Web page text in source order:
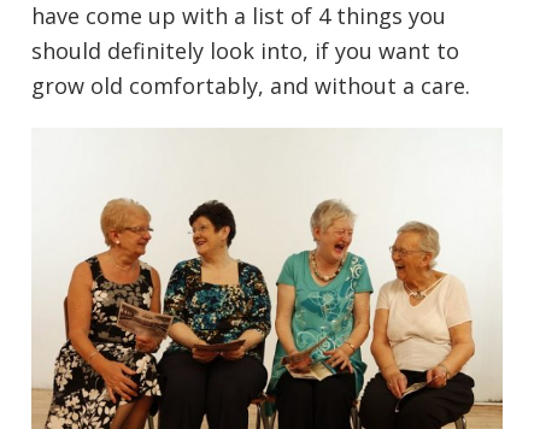
have come up with a list of 4 things you
should definitely look into, if you want to
grow old comfortably, and without a care.